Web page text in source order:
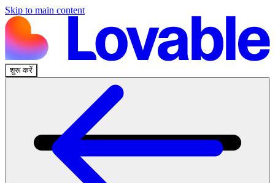
Skip to main content
शुरू करें